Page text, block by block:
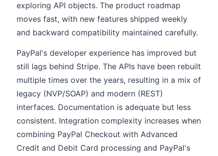
exploring API objects. The product roadmap
moves fast, with new features shipped weekly
and backward compatibility maintained carefully.
PayPal's developer experience has improved but
still lags behind Stripe. The APIs have been rebuilt
multiple times over the years, resulting in a mix of
legacy (NVP/SOAP) and modern (REST)
interfaces. Documentation is adequate but less
consistent. Integration complexity increases when
combining PayPal Checkout with Advanced
Credit and Debit Card processing and PayPal's